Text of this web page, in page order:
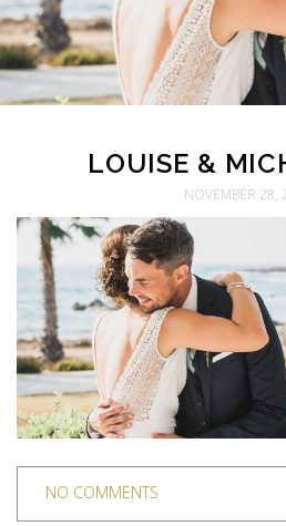
LOUISE &
NOVEMBER 28,
NO COMMENTS